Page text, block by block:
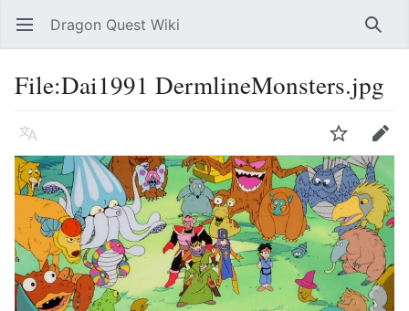
Open main menu Dragon Quest Wiki
File:Dai1991 DermlineMonsters.jpg
Language Edit